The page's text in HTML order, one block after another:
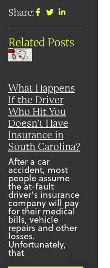
Share:
Related Posts
What Happens
If the Driver
Who Hit You
Doesn’t Have
Insurance in
South Carolina?
After a car
accident, most
people assume
the at-fault
driver’s insurance
company will pay
for their medical
bills, vehicle
repairs and other
losses.
Unfortunately,
that